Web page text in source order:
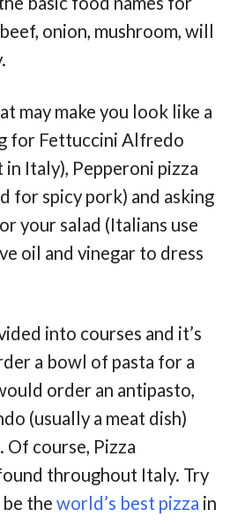
onion, mushroom, will
may make you look like a
for Fettuccini Alfredo
in Italy), Pepperoni pizza
for spicy pork) and asking
your salad (Italians use
oil and vinegar to dress
into courses and it’s
a bowl of pasta for a
order an antipasto,
(usually a meat dish)
Of course, Pizza
throughout Italy. Try
the world’s best pizza in